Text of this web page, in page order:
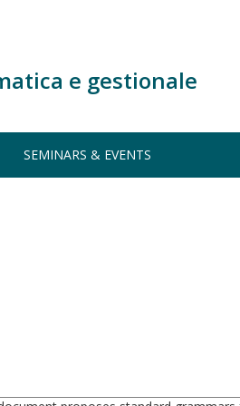
e gestionale
SEMINARS & EVENTS